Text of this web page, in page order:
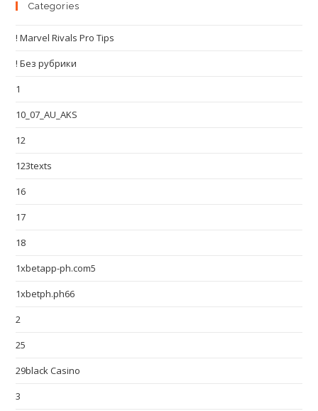
Categories
! Marvel Rivals Pro Tips
! Без рубрики
1
10_07_AU_AKS
12
123texts
16
17
18
1xbetapp-ph.com5
1xbetph.ph66
2
25
29black Casino
3